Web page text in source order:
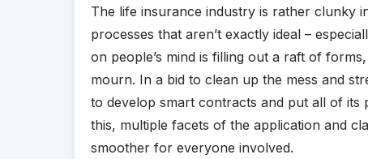
The life insurance industry is rather clunky
processes that aren’t exactly ideal –
on people’s mind is filling out a raft of
mourn. In a bid to clean up the mess and
to develop smart contracts and put all of its
this, multiple facets of the application and
smoother for everyone involved.